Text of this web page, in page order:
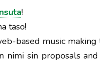
!
taso!
based music making
nimi sin proposals